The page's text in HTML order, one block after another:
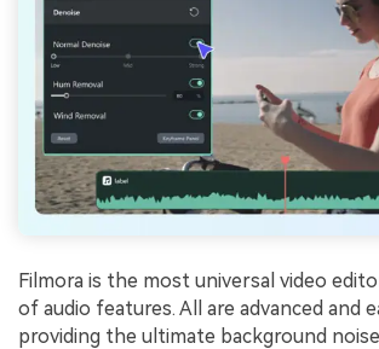
Filmora is the most universal video
of audio features. All are advanced and
providing the ultimate background